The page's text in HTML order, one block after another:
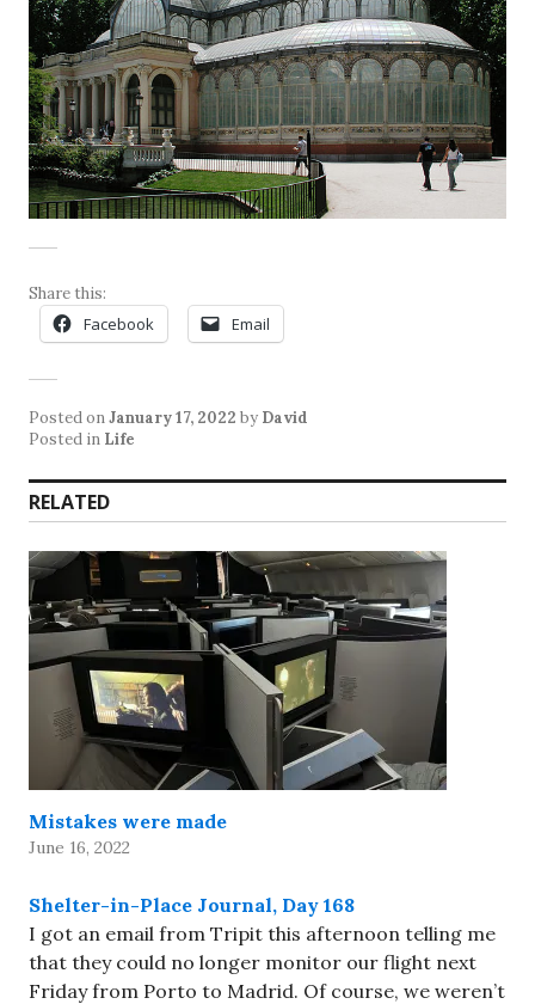
Share this:
Facebook Email
Posted onJanuary 17, 2022 by David
Posted in Life
RELATED
Mistakes were made
June 16, 2022
Shelter-in-Place Journal, Day 168
I got an email from Tripit this afternoon telling me
that they could no longer monitor our flight next
Friday from Porto to Madrid. Of course, we weren’t